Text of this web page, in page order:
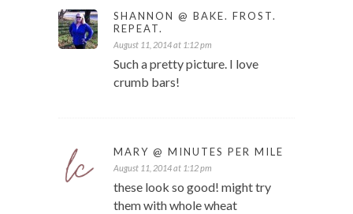
SHANNON @ BAKE. FROST.
REPEAT.
August 11, 2014 at 1:12 pm
Such a pretty picture. I love
crumb bars!
MARY @ MINUTES PER MILE
August 11, 2014 at 1:12 pm
these look so good! might try
them with whole wheat